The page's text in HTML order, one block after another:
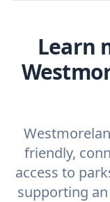
Learn
friendly,
access to
supporting